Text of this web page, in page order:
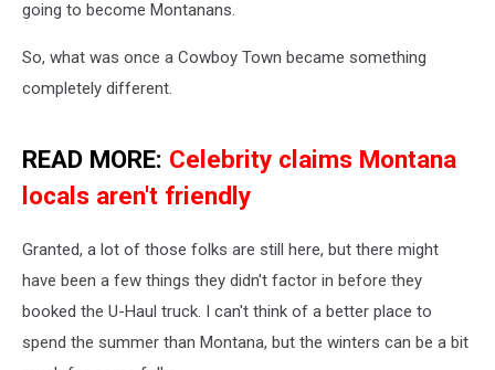
going to become Montanans.
So, what was once a Cowboy Town became something
completely different.
READ MORE: Celebrity claims Montana
locals aren't friendly
Granted, a lot of those folks are still here, but there might
have been a few things they didn't factor in before they
booked the U-Haul truck. I can't think of a better place to
spend the summer than Montana, but the winters can be a bit